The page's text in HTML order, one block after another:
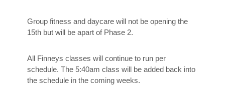
Group fitness and daycare will not be opening the
15th but will be apart of Phase 2.
All Finneys classes will continue to run per
schedule. The 5:40am class will be added back into
the schedule in the coming weeks.